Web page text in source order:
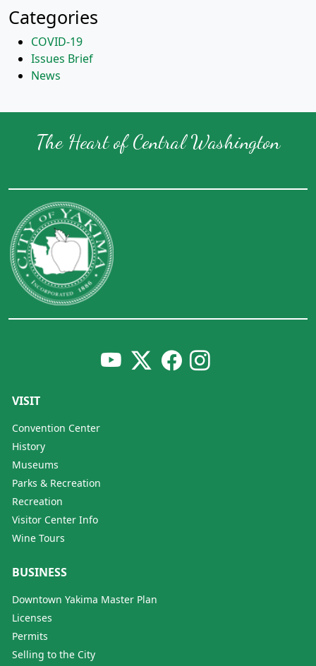
Categories
COVID-19
Issues Brief
News
The Heart of Central Washington
VISIT
Convention Center
History
Museums
Parks & Recreation
Recreation
Visitor Center Info
Wine Tours
BUSINESS
Downtown Yakima Master Plan
Licenses
Permits
Selling to the City